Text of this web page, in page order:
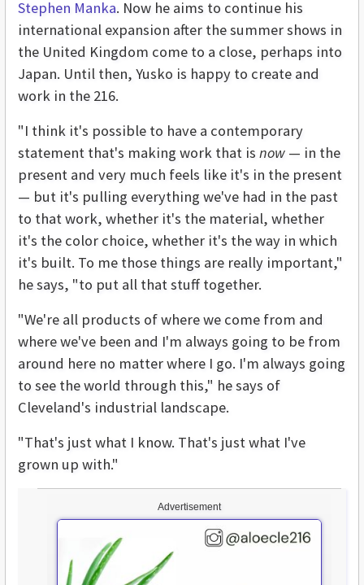
Advertisement
Stephen Manka. Now he aims to continue his
international expansion after the summer shows in
the United Kingdom come to a close, perhaps into
Japan. Until then, Yusko is happy to create and
work in the 216.
"I think it's possible to have a contemporary
statement that's making work that is now — in the
present and very much feels like it's in the present
— but it's pulling everything we've had in the past
to that work, whether it's the material, whether
it's the color choice, whether it's the way in which
it's built. To me those things are really important,"
he says, "to put all that stuff together.
"We're all products of where we come from and
where we've been and I'm always going to be from
around here no matter where I go. I'm always going
to see the world through this," he says of
Cleveland's industrial landscape.
"That's just what I know. That's just what I've
grown up with."